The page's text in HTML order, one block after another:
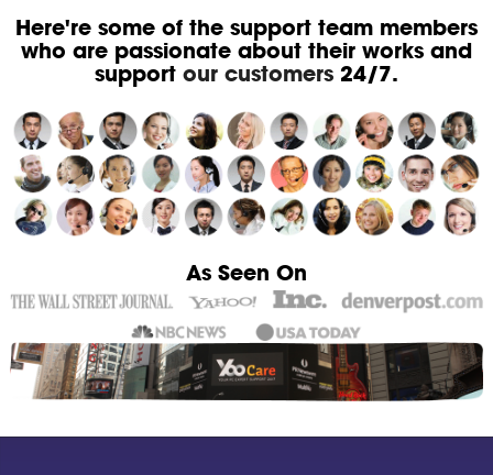
Here're some of the support team members
who are passionate about their works and
support our customers24/7.
As Seen On